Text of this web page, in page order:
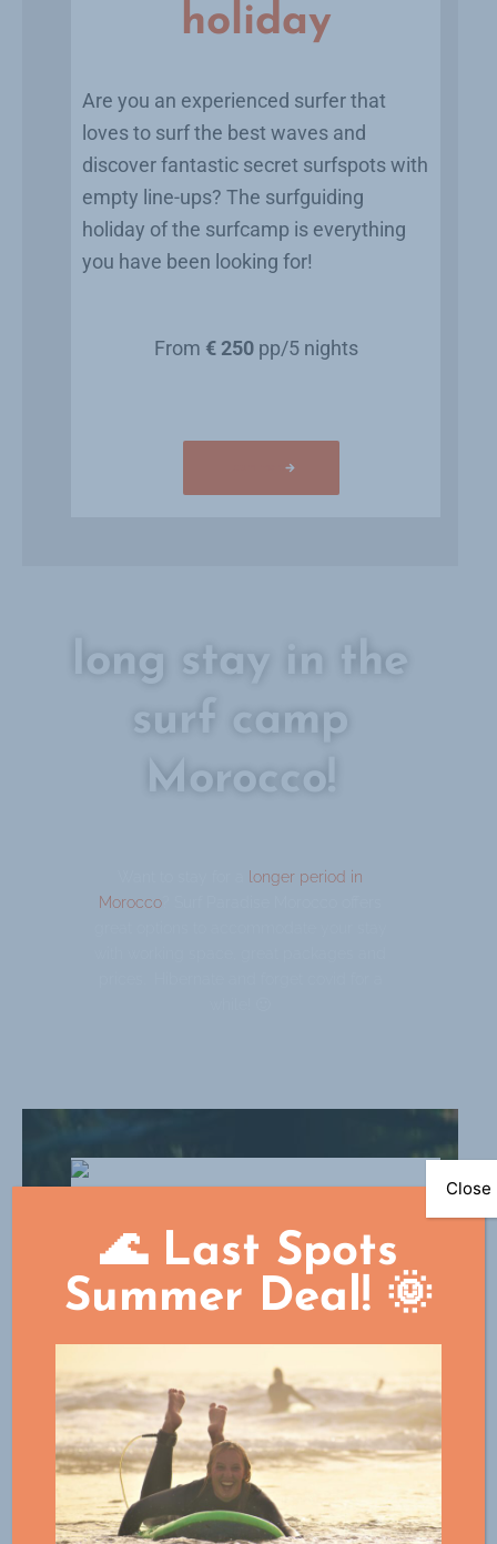
holiday
Are you an experienced surfer that
loves to surf the best waves and
discover fantastic secret surfspots with
empty line-ups? The surfguiding
holiday of the surfcamp is everything
you have been looking for!
From € 250 pp/5 nights
long stay in the
surf camp
Morocco!
longer period in
Morocco
Surf academy
Do you want to learn to surf like a pro
and stay in the surf paradise for a
longer period of time? Which can! Start
now in the surf academy as a novice or
intermediate surfer and participate in
the daily surf training. Participation is
🌊 Last Spots
Summer Deal! 🌞
Close